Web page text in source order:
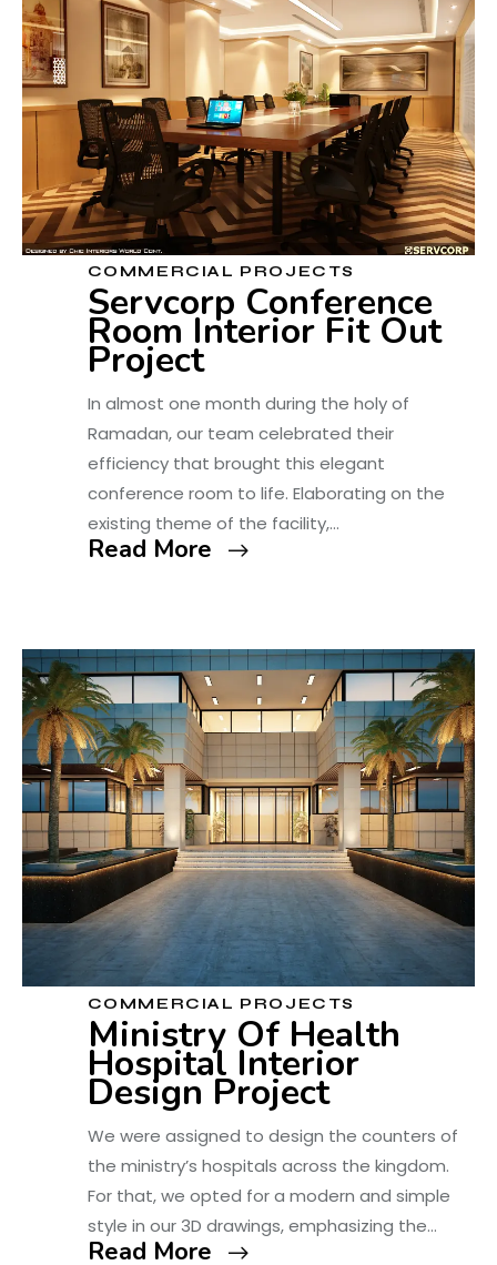
COMMERCIAL PROJECTS
Servcorp Conference
Room Interior Fit Out
Project
In almost one month during the holy of
Ramadan, our team celebrated their
efficiency that brought this elegant
conference room to life. Elaborating on the
existing theme of the facility,…
Read More
COMMERCIAL PROJECTS
Ministry Of Health
Hospital Interior
Design Project
We were assigned to design the counters of
the ministry’s hospitals across the kingdom.
For that, we opted for a modern and simple
style in our 3D drawings, emphasizing the…
Read More